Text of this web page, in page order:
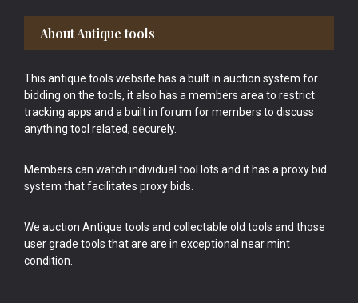
Footer
About Antique tools
This antique tools website has a built in auction system for
bidding on the tools, it also has a members area to restrict
tracking apps and a built in forum for members to discuss
anything tool related, securely.
Members can watch individual tool lots and it has a proxy bid
system that facilitates proxy bids.
We auction Antique tools and collectable old tools and those
user grade tools that are are in exceptional near mint
condition.